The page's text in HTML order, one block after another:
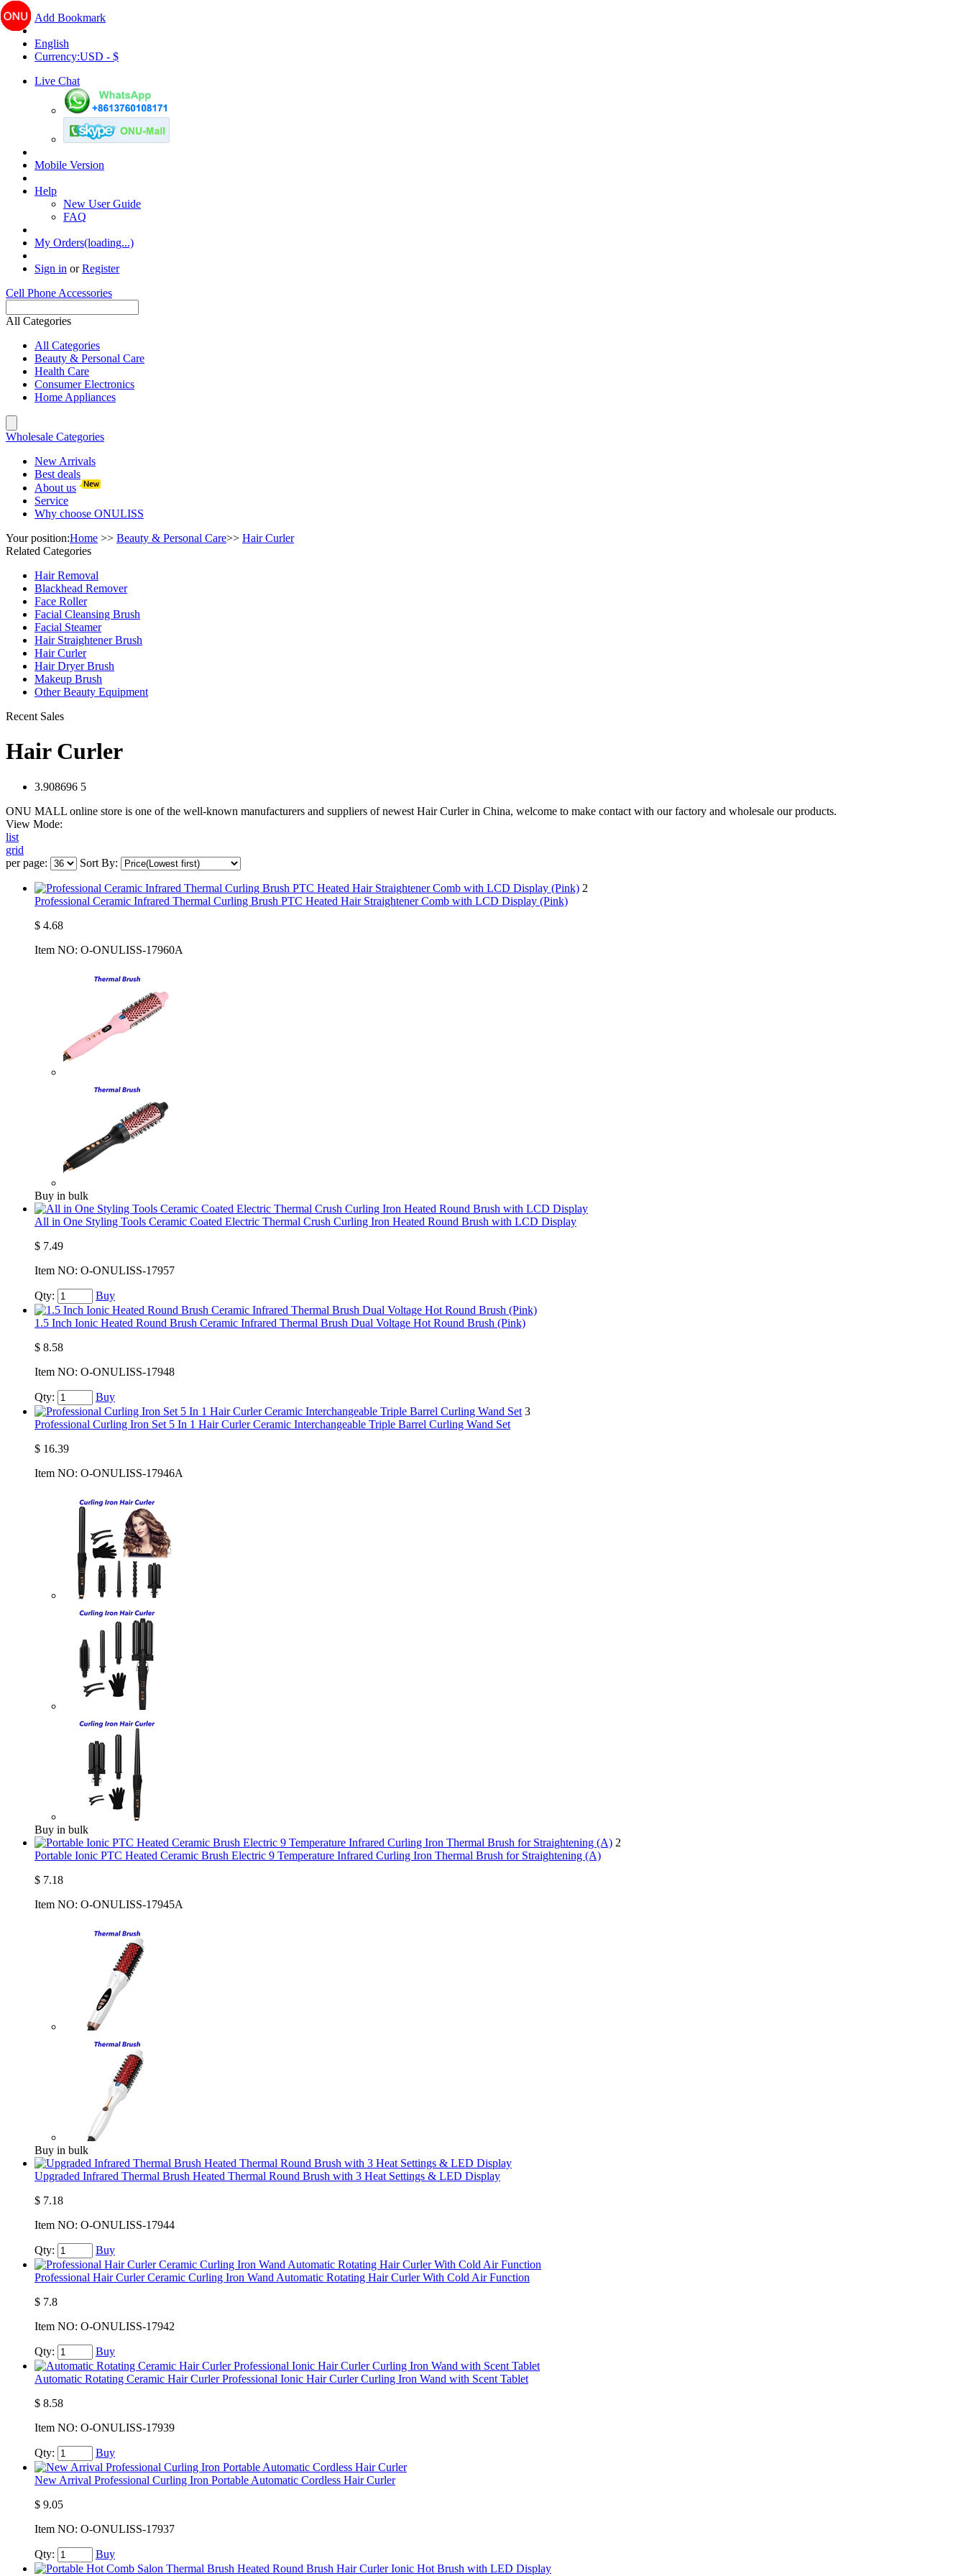
Add Bookmark
English
Currency:USD - $
Live Chat
Mobile Version
Help
New User Guide
FAQ
My Orders(loading...)
Sign in orRegister
Cell Phone Accessories
All Categories
All Categories
Beauty & Personal Care
Health Care
Consumer Electronics
Home Appliances
Wholesale Categories
New Arrivals
Best deals
About us
Service
Why choose ONULISS
Your position:Home >> Beauty & Personal Care>> Hair Curler
Related Categories
Hair Removal
Blackhead Remover
Face Roller
Facial Cleansing Brush
Facial Steamer
Hair Straightener Brush
Hair Curler
Hair Dryer Brush
Makeup Brush
Other Beauty Equipment
Recent Sales
Hair Curler
3.908696 5
ONU MALL online store is one of the well-known manufacturers and suppliers of newest Hair Curler in China, welcome to make contact with our factory and wholesale our products.
View Mode:
list
grid
per page:
Sort By:
2
Professional Ceramic Infrared Thermal Curling Brush PTC Heated Hair Straightener Comb with LCD Display (Pink)
$ 4.68
Item NO: O-ONULISS-17960A
Buy in bulk
All in One Styling Tools Ceramic Coated Electric Thermal Crush Curling Iron Heated Round Brush with LCD Display
$ 7.49
Item NO: O-ONULISS-17957
Qty: Buy
1.5 Inch Ionic Heated Round Brush Ceramic Infrared Thermal Brush Dual Voltage Hot Round Brush (Pink)
$ 8.58
Item NO: O-ONULISS-17948
Qty:
Buy
3
Professional Curling Iron Set 5 In 1 Hair Curler Ceramic Interchangeable Triple Barrel Curling Wand Set
$ 16.39
Item NO: O-ONULISS-17946A
Buy in bulk
2
Portable Ionic PTC Heated Ceramic Brush Electric 9 Temperature Infrared Curling Iron Thermal Brush for Straightening (A)
$ 7.18
Item NO: O-ONULISS-17945A
Buy in bulk
Upgraded Infrared Thermal Brush Heated Thermal Round Brush with 3 Heat Settings & LED Display
$ 7.18
Item NO: O-ONULISS-17944
Qty: Buy
Professional Hair Curler Ceramic Curling Iron Wand Automatic Rotating Hair Curler With Cold Air Function
$ 7.8
Item NO: O-ONULISS-17942
Qty: Buy
Automatic Rotating Ceramic Hair Curler Professional Ionic Hair Curler Curling Iron Wand with Scent Tablet
$ 8.58
Item NO: O-ONULISS-17939
Qty: Buy
New Arrival Professional Curling Iron Portable Automatic Cordless Hair Curler
$ 9.05
Item NO: O-ONULISS-17937
Qty: Buy